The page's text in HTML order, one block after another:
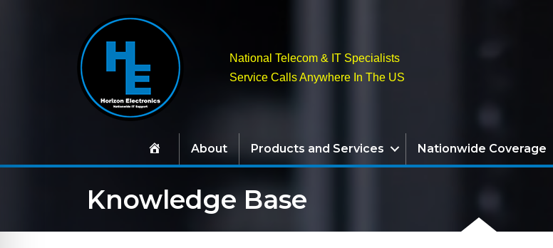
National Telecom & IT Specialists
Service Calls Anywhere In The US
About Products and Services Nationwide Coverage
Knowledge Base